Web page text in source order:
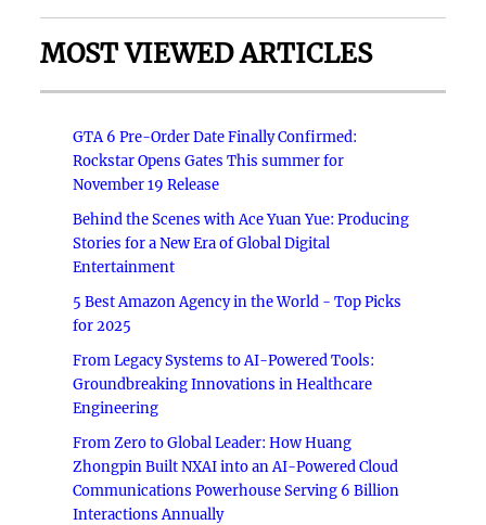
MOST VIEWED ARTICLES
GTA 6 Pre-Order Date Finally Confirmed:
Rockstar Opens Gates This summer for
November 19 Release
Behind the Scenes with Ace Yuan Yue: Producing
Stories for a New Era of Global Digital
Entertainment
5 Best Amazon Agency in the World - Top Picks
for 2025
From Legacy Systems to AI-Powered Tools:
Groundbreaking Innovations in Healthcare
Engineering
From Zero to Global Leader: How Huang
Zhongpin Built NXAI into an AI-Powered Cloud
Communications Powerhouse Serving 6 Billion
Interactions Annually